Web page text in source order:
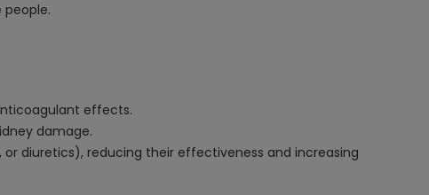
effects.
damage.
diuretics), reducing their effectiveness and increasing